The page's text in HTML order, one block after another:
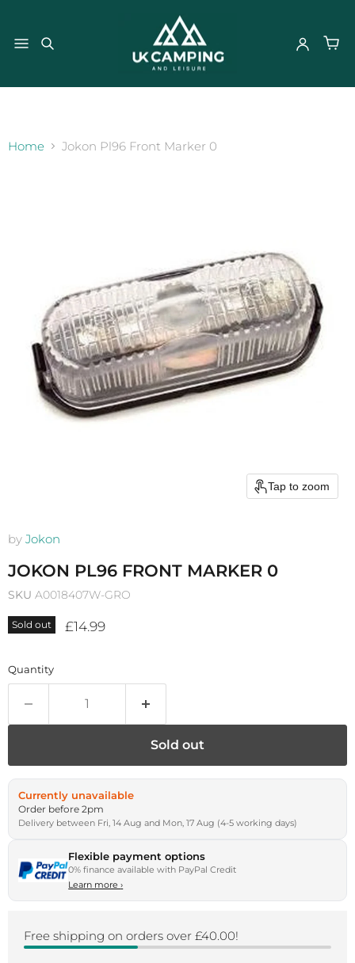
Home Jokon Pl96 Front Marker 0
Tap to zoom
by Jokon
JOKON PL96 FRONT MARKER 0
SKU A0018407W-GRO
Sold out Current price
£14.99
Quantity
Sold out
Currently unavailable
Order before 2pm
Delivery between Fri, 14 Aug and Mon, 17 Aug (4-5 working days)
Flexible payment options
0% finance available with PayPal Credit
Learn more›
Free shipping on orders over £40.00!